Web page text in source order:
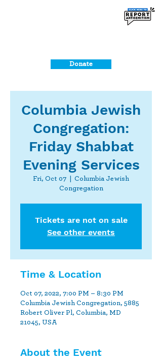
Donate
Columbia Jewish
Congregation:
Friday Shabbat
Evening Services
Fri, Oct 07
Columbia Jewish
Congregation
Tickets are not on sale
See other events
Time & Location
Oct 07, 2022, 7:00 PM – 8:30 PM
Columbia Jewish Congregation, 5885
Robert Oliver Pl, Columbia, MD
21045, USA
About the Event